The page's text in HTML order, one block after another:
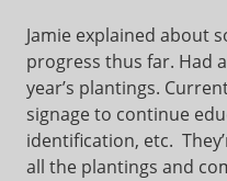
Jamie explained about
progress thus far. Had
year’s plantings.
signage to continue
identification, etc.
all the plantings and